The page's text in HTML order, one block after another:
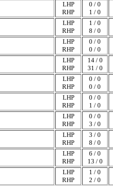
LHP
RHP
0 / 0
1 / 0
LHP
RHP
1 / 0
8 / 0
LHP
RHP
0 / 0
0 / 0
LHP
RHP
14 / 0
31 / 0
LHP
RHP
0 / 0
0 / 0
LHP
RHP
0 / 0
1 / 0
LHP
RHP
0 / 0
3 / 0
LHP
RHP
3 / 0
8 / 0
LHP
RHP
6 / 0
13 / 0
LHP
RHP
1 / 0
2 / 0